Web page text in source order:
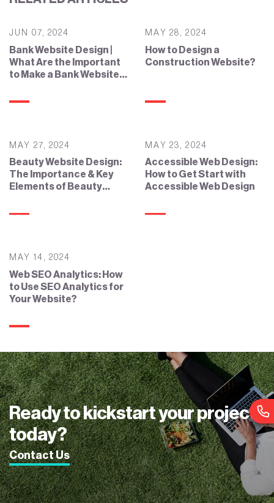
JUN 07, 2024
Bank Website Design |
What Are the Important
to Make a Bank Website
MAY 28, 2024
How to Design a
Construction Website?
MAY 27, 2024
Beauty Website Design:
The Importance & Key
Elements of Beauty
MAY 23, 2024
Accessible Web Design:
How to Get Start with
Accessible Web Design
MAY 14, 2024
Web SEO Analytics: How
to Use SEO Analytics for
Your Website?
Ready to kickstart your project
today?
Contact Us